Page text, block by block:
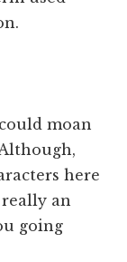
moan
here
an
going